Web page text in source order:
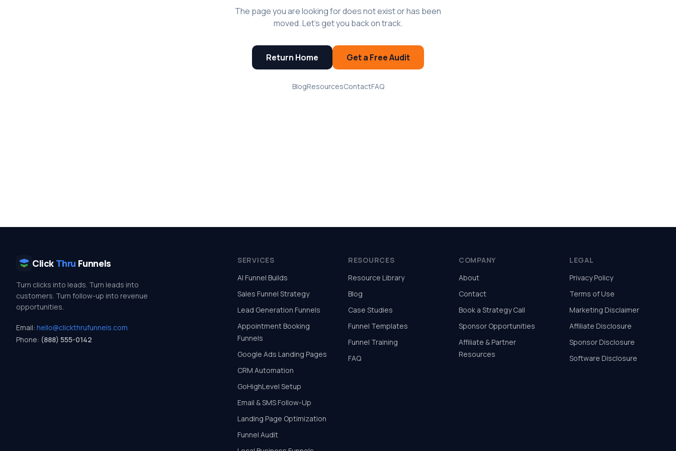
The page you are looking for does not exist or has been
moved. Let's get you back on track.
Return Home Get a Free Audit
BlogResourcesContactFAQ
Click Thru Funnels
Turn clicks into leads. Turn leads into
customers. Turn follow-up into revenue
opportunities.
Email: hello@clickthrufunnels.com
Phone: (888) 555-0142
SERVICES
AI Funnel Builds
Sales Funnel Strategy
Lead Generation Funnels
Appointment Booking
Funnels
Google Ads Landing Pages
CRM Automation
GoHighLevel Setup
Email & SMS Follow-Up
Landing Page Optimization
Funnel Audit
RESOURCES
Resource Library
Blog
Case Studies
Funnel Templates
Funnel Training
FAQ
COMPANY
About
Contact
Book a Strategy Call
Sponsor Opportunities
Affiliate & Partner
Resources
LEGAL
Privacy Policy
Terms of Use
Marketing Disclaimer
Affiliate Disclosure
Sponsor Disclosure
Software Disclosure